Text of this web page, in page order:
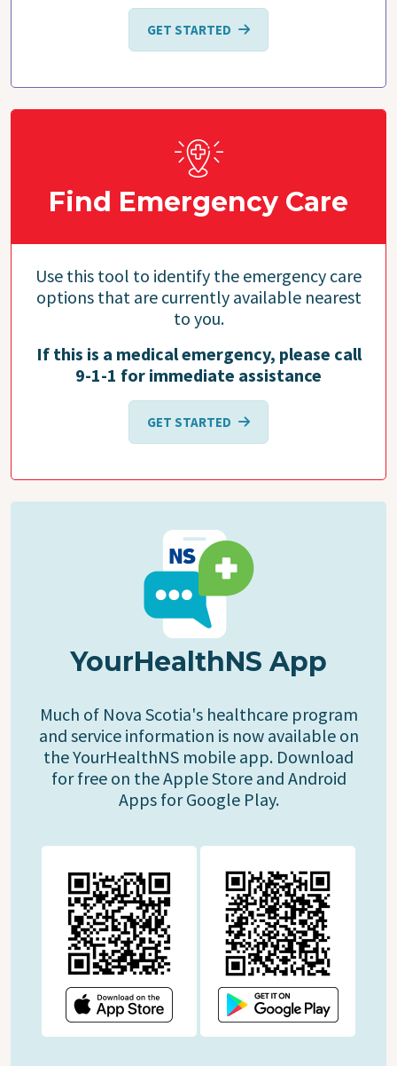
GET STARTED
Find Emergency Care
Use this tool to identify the emergency care
options that are currently available nearest
to you.
If this is a medical emergency, please call
9-1-1 for immediate assistance
GET STARTED
YourHealthNS App
Much of Nova Scotia's healthcare program
and service information is now available on
the YourHealthNS mobile app. Download
for free on the Apple Store and Android
Apps for Google Play.